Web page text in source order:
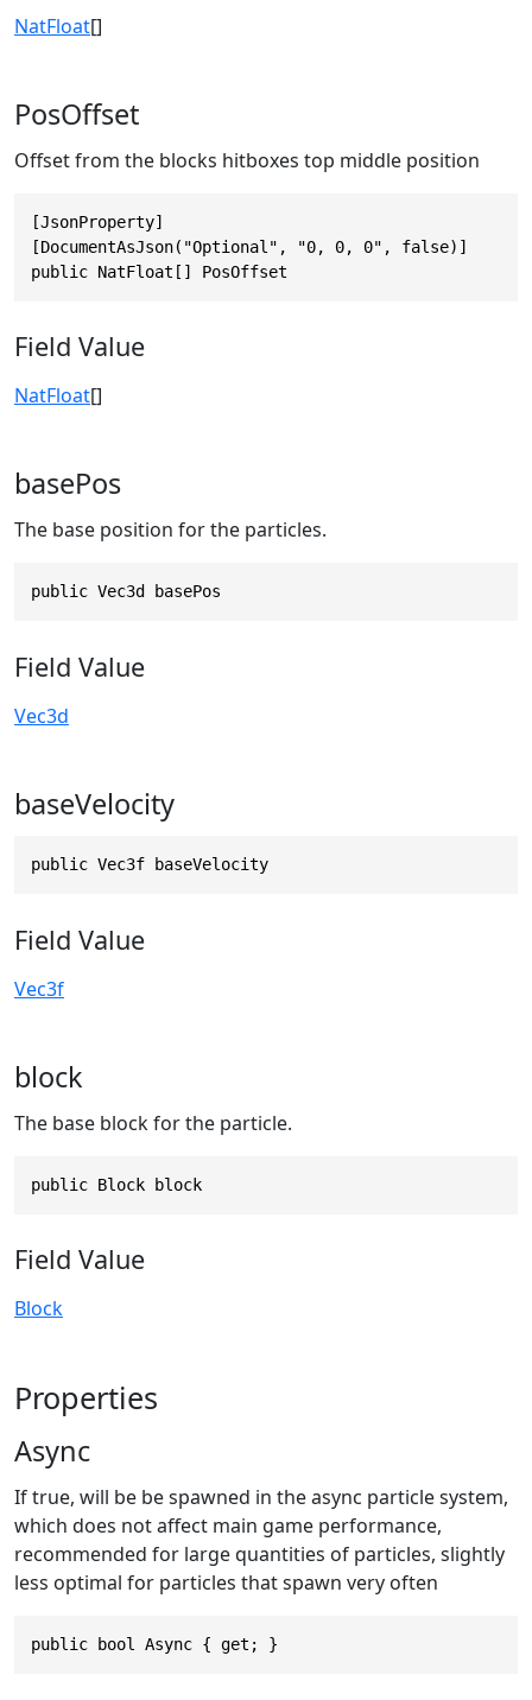
NatFloat[]
PosOffset
Offset from the blocks hitboxes top middle position
[JsonProperty]
[DocumentAsJson("Optional", "0, 0, 0", false)]
public NatFloat[] PosOffset
Field Value
NatFloat[]
basePos
The base position for the particles.
public Vec3d basePos
Field Value
Vec3d
baseVelocity
public Vec3f baseVelocity
Field Value
Vec3f
block
The base block for the particle.
public Block block
Field Value
Block
Properties
Async
If true, will be be spawned in the async particle system,
which does not affect main game performance,
recommended for large quantities of particles, slightly
less optimal for particles that spawn very often
public bool Async { get; }